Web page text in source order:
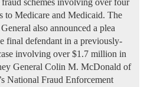
schemes involving over four
to Medicare and Medicaid. The
also announced a plea
final defendant in a previously-
involving over $1.7 million in
General Colin M. McDonald of
National Fraud Enforcement